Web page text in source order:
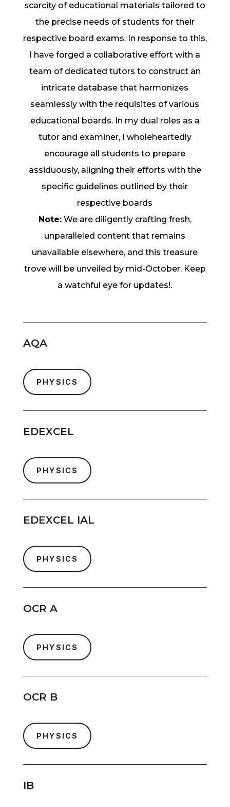
scarcity of educational materials tailored to
the precise needs of students for their
respective board exams. In response to this,
I have forged a collaborative effort with a
team of dedicated tutors to construct an
intricate database that harmonizes
seamlessly with the requisites of various
educational boards. In my dual roles as a
tutor and examiner, I wholeheartedly
encourage all students to prepare
assiduously, aligning their efforts with the
specific guidelines outlined by their
respective boards
Note:We are diligently crafting fresh,
unparalleled content that remains
unavailable elsewhere, and this treasure
trove will be unveiled by mid-October. Keep
a watchful eye for updates!.
AQA
PHYSICS
EDEXCEL
PHYSICS
EDEXCEL IAL
PHYSICS
OCR A
PHYSICS
OCR B
PHYSICS
IB